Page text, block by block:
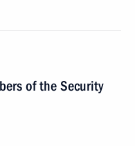
of the Security